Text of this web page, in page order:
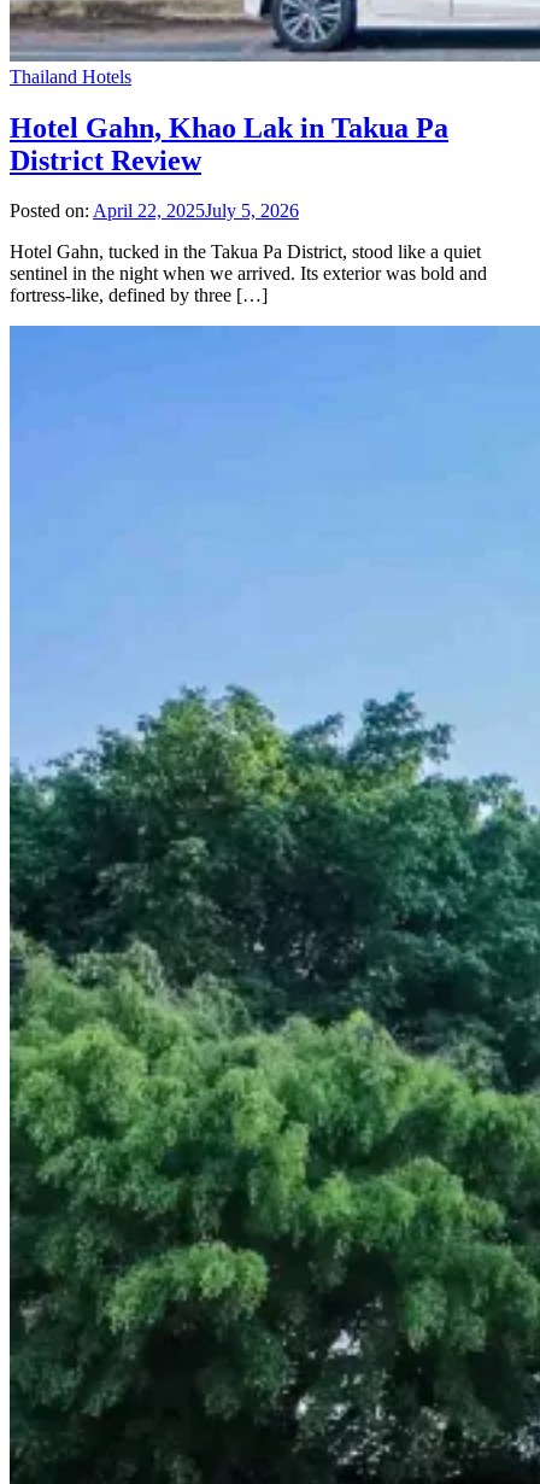
Thailand Hotels
Hotel Gahn, Khao Lak in Takua Pa
District Review
Posted on: April 22, 2025July 5, 2026
Hotel Gahn, tucked in the Takua Pa District, stood like a quiet
sentinel in the night when we arrived. Its exterior was bold and
fortress-like, defined by three […]